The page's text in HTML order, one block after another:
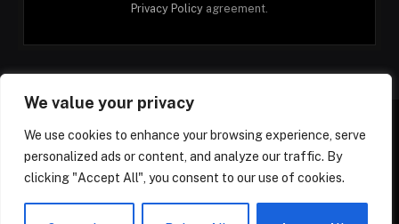
We value your privacy
We use cookies to enhance your browsing experience, serve
personalized ads or content, and analyze our traffic. By
clicking "Accept All", you consent to our use of cookies.
Privacy Policy agreement.
Facebook YouTube
(Twitter)
PinterestTikTok